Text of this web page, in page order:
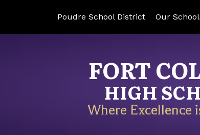
Poudre School District Our
FORT
HIGH
Where Excellence